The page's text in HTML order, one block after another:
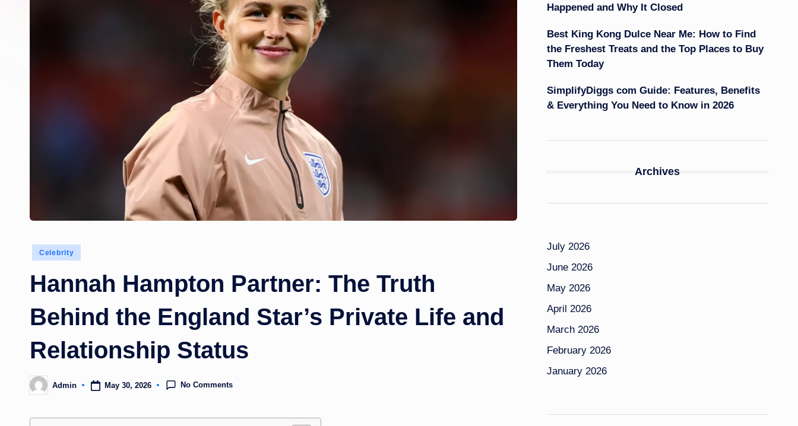
Posted
Celebrity
Hannah Hampton Partner: The Truth
Behind the England Star’s Private Life and
Relationship Status
PostedAdmin May 30, 2026 No Comments
Happened and Why It Closed
Best King Kong Dulce Near Me: How to Find
the Freshest Treats and the Top Places to Buy
Them Today
SimplifyDiggs com Guide: Features, Benefits
& Everything You Need to Know in 2026
Archives
July 2026
June 2026
May 2026
April 2026
March 2026
February 2026
January 2026